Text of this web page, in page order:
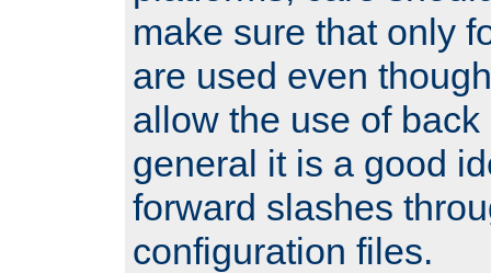
make sure that only
are used even
allow the use of
general it is a good
forward slashes
configuration files.